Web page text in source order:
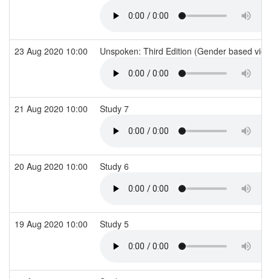
23 Aug 2020 10:00 Unspoken: Third Edition (Gender based
21 Aug 2020 10:00 Study 7
20 Aug 2020 10:00 Study 6
19 Aug 2020 10:00 Study 5